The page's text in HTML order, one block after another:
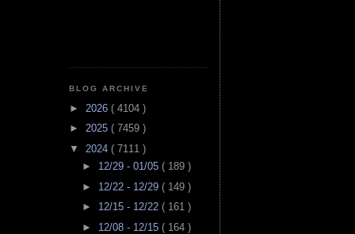
BLOG ARCHIVE
► 2026 ( 4104 )
► 2025 ( 7459 )
▼ 2024 ( 7111 )
► 12/29 - 01/05 ( 189 )
► 12/22 - 12/29 ( 149 )
► 12/15 - 12/22 ( 161 )
► 12/08 - 12/15 ( 164 )